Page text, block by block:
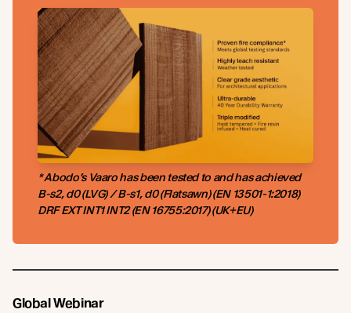
* Abodo’s Vaaro has been tested to and has achieved
B-s2, d0 (LVG) / B-s1, d0 (Flatsawn) (EN 13501-1:2018)
DRF EXT INT1 INT2 (EN 16755:2017) (UK+EU)
Global Webinar